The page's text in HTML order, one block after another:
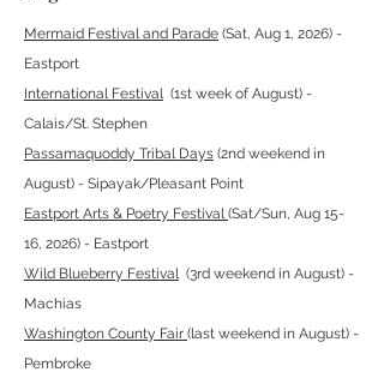
Mermaid Festival and Parade (Sat, Aug 1, 2026) -
Eastport
International Festival(1st week of August) -
Calais/St. Stephen
Passamaquoddy Tribal Days (2nd weekend in
August) - Sipayak/Pleasant Point
Eastport Arts & Poetry Festival (Sat/Sun, Aug 15-
16, 2026) - Eastport
Wild Blueberry Festival(3rd weekend in August) -
Machias
Washington County Fair (last weekend in August) -
Pembroke